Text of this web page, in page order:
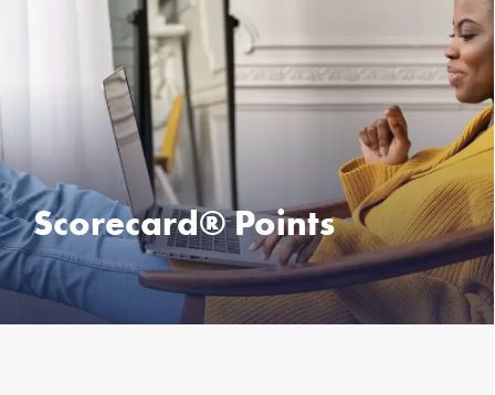
Scorecard® Points